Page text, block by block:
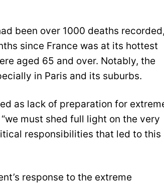
been over 1000 deaths
since France was at its hottest
aged 65 and over. Notably, the
in Paris and its suburbs.
as lack of preparation for
must shed full light on the very
responsibilities that led to this
response to the extreme